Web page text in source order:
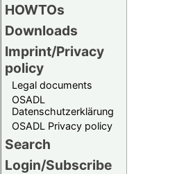
HOWTOs
Downloads
Imprint/Privacy
policy
Legal documents
OSADL
Datenschutzerklärung
OSADL Privacy policy
Search
Login/Subscribe